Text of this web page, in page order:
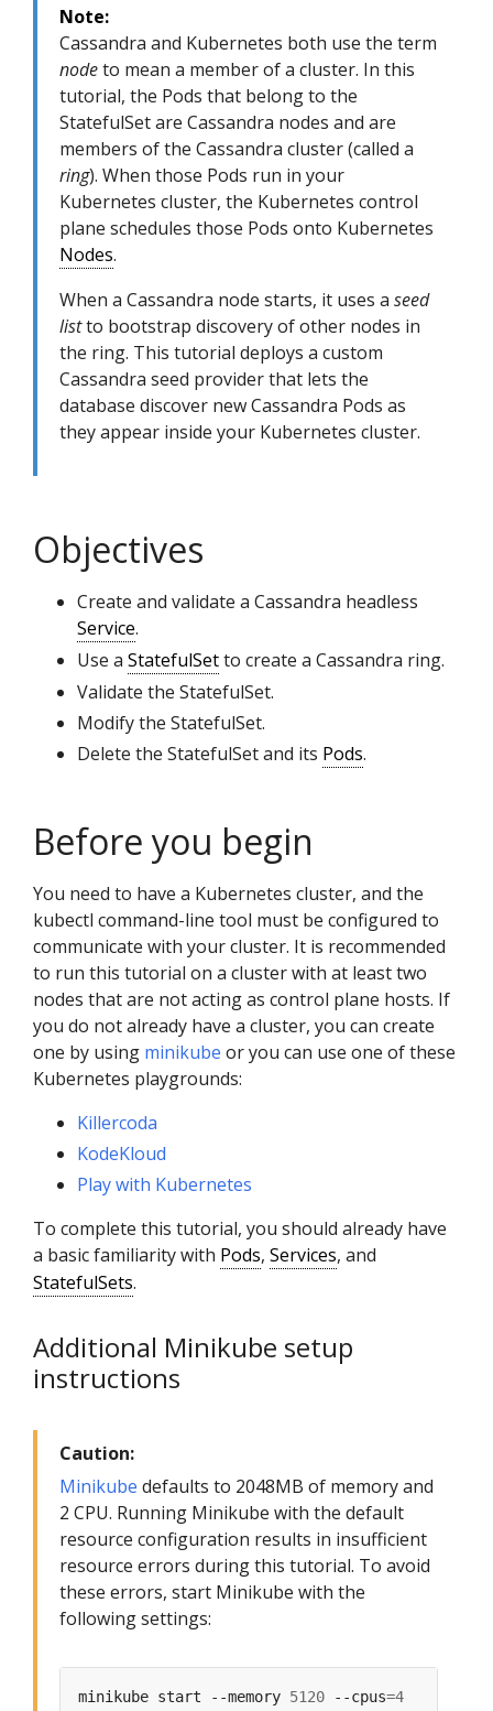
Note:
Cassandra and Kubernetes both use the term
nodeto mean a member of a cluster. In this
tutorial, the Pods that belong to the
StatefulSet are Cassandra nodes and are
members of the Cassandra cluster (called a
ring). When those Pods run in your
Kubernetes cluster, the Kubernetes control
plane schedules those Pods onto Kubernetes
Nodes.
When a Cassandra node starts, it uses a seed
listto bootstrap discovery of other nodes in
the ring. This tutorial deploys a custom
Cassandra seed provider that lets the
database discover new Cassandra Pods as
they appear inside your Kubernetes cluster.
Objectives
Create and validate a Cassandra headless
Service.
Use a StatefulSetto create a Cassandra ring.
Validate the StatefulSet.
Modify the StatefulSet.
Delete the StatefulSet and its Pods.
Before you begin
You need to have a Kubernetes cluster, and the
kubectl command-line tool must be configured to
communicate with your cluster. It is recommended
to run this tutorial on a cluster with at least two
nodes that are not acting as control plane hosts. If
you do not already have a cluster, you can create
one by using minikube or you can use one of these
Kubernetes playgrounds:
Killercoda
KodeKloud
Play with Kubernetes
To complete this tutorial, you should already have
a basic familiarity with Pods, Services, and
StatefulSets.
Additional Minikube setup
instructions
Caution:
Minikube defaults to 2048MB of memory and
2 CPU. Running Minikube with the default
resource configuration results in insufficient
resource errors during this tutorial. To avoid
these errors, start Minikube with the
following settings:
minikube start --memory 5120 --cpus=4